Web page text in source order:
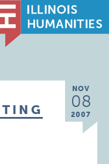
NOV
08
2007